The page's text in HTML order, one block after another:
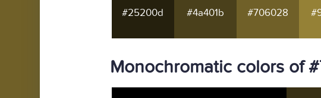
#25200d #4a401b #706028
Monochromatic colors of